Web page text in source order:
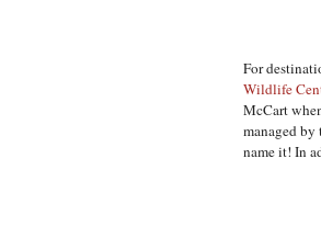
For
Wildlife
McCart
managed
name it! In